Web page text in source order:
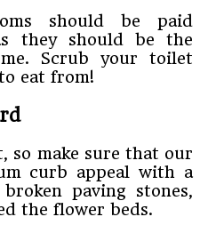
should be paid
they should be the
Scrub your toilet
eat from!
so make sure that our
curb appeal with a
paving stones,
the flower beds.